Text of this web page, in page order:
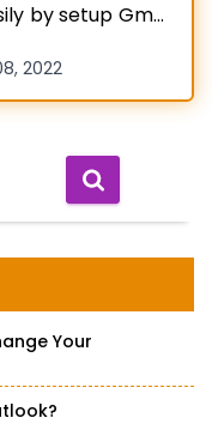
by setup Gmail
about as we
do it. Before we
2022
Your